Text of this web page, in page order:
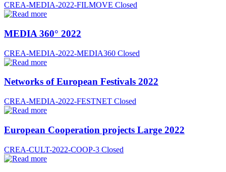
CREA-MEDIA-2022-FILMOVE Closed
MEDIA 360° 2022
CREA-MEDIA-2022-MEDIA360 Closed
Networks of European Festivals 2022
CREA-MEDIA-2022-FESTNET Closed
European Cooperation projects Large 2022
CREA-CULT-2022-COOP-3 Closed